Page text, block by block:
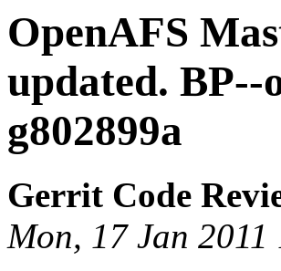
OpenAFS
updated. BP--
g802899a
Gerrit Code
Mon, 17 Jan